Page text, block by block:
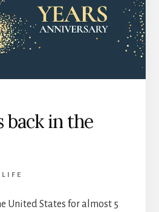
back in the
United States for almost 5